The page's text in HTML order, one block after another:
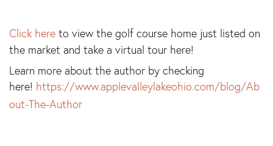
Click here to view the golf course home just listed on
the market and take a virtual tour here!
Learn more about the author by checking
here! https://www.applevalleylakeohio.com/blog/Ab
out-The-Author